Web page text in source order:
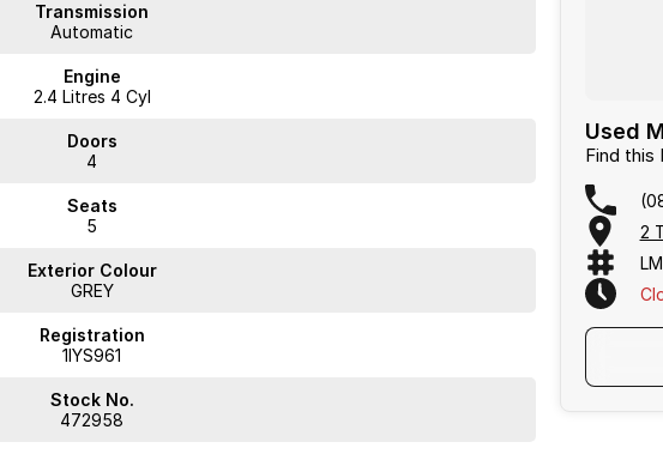
Transmission
Automatic
Engine
2.4 Litres 4 Cyl
Doors
4
Seats
5
Exterior Colour
GREY
Registration
1IYS961
Stock No.
472958
Used
Find this
2